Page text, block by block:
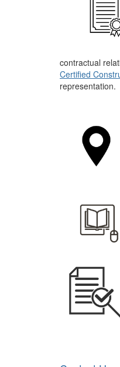
contractual
Certified
representation.